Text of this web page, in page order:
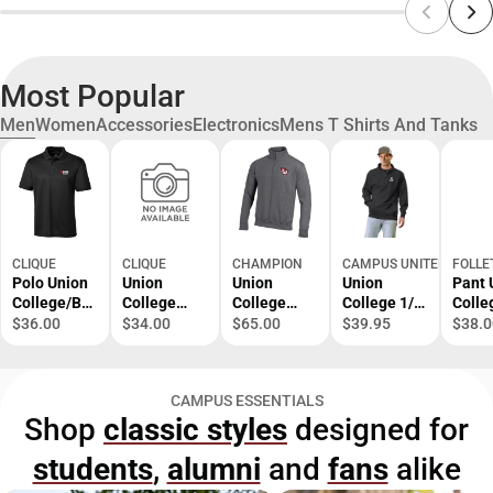
Most Popular
MenWomenAccessoriesElectronicsMens T Shirts And Tanks
CLIQUE
Polo Union
College/BL
ACK/SM/.
$36.00
CLIQUE
Union
College
Owls Polo
$34.00
CHAMPION
Union
College
Owls 1/4
$65.00
CAMPUS UNITED
Union
College 1/4
Zip
$39.95
Pant
BK/
CAMPUS ESSENTIALS
Shop classic styles designed for
students, alumni and fansalike